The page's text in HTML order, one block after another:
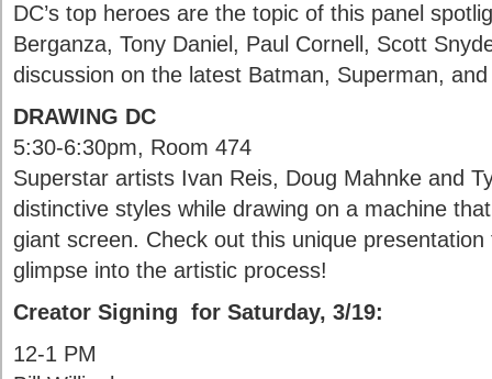
DC’s top heroes are the topic of this panel
Berganza, Tony Daniel, Paul Cornell, Scott
discussion on the latest Batman, Superman,
DRAWING DC
5:30-6:30pm, Room 474
Superstar artists Ivan Reis, Doug Mahnke and
distinctive styles while drawing on a machine
giant screen. Check out this unique
glimpse into the artistic process!
Creator Signing for Saturday, 3/19:
12-1 PM